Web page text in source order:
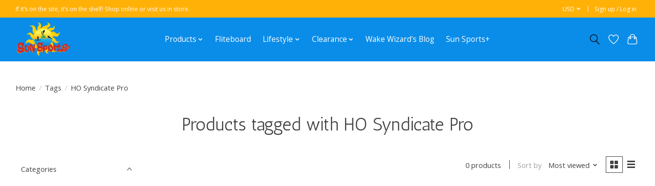
If it’s on the site, it’s on the shelf! Shop online or visit us in store. USD Sign up / Log in
Products Fliteboard Lifestyle Clearance Wake Wizard's Blog Sun Sports+
Home / Tags / HO Syndicate Pro
Products tagged with HO Syndicate Pro
Categories 0 products Sort by Most viewed